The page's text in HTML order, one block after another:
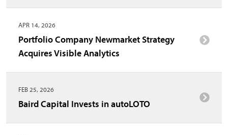
APR 14, 2026
Portfolio Company Newmarket Strategy
Acquires Visible Analytics
FEB 25, 2026
Baird Capital Invests in autoLOTO